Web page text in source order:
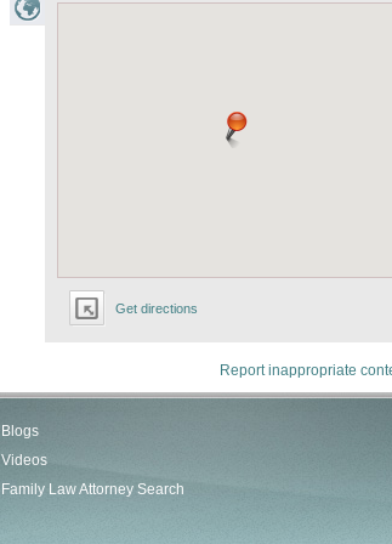
Get directions
Report inappropriate
Blogs
Videos
Family Law Attorney Search